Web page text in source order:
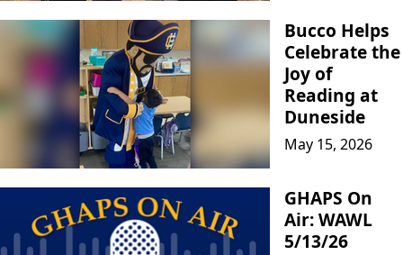
Bucco Helps
Celebrate the
Joy of
Reading at
Duneside
May 15, 2026
GHAPS On
Air: WAWL
5/13/26